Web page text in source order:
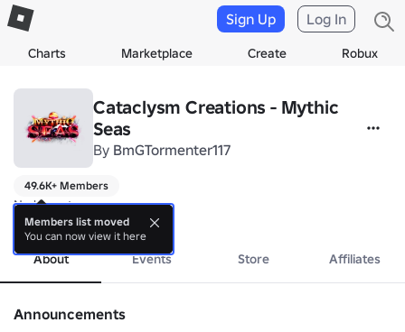
Charts Marketplace Create Robux
Sign Up Log In
Cataclysm Creations - Mythic
Seas
By BmGTormenter117
49.6K+ Members
No bio yet.
more
About Events Store Affiliates
Announcements
Members list moved
You can now view it here